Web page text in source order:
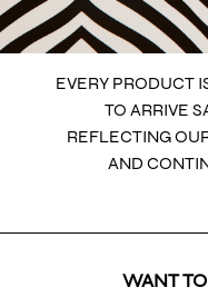
EVERY PRODUCT
TO ARRIVE
REFLECTING
AND
WANT